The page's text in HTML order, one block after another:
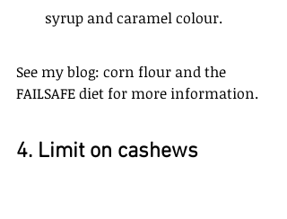
syrup and caramel colour.
See my blog: corn flour and the
FAILSAFE diet for more information.
4. Limit on cashews